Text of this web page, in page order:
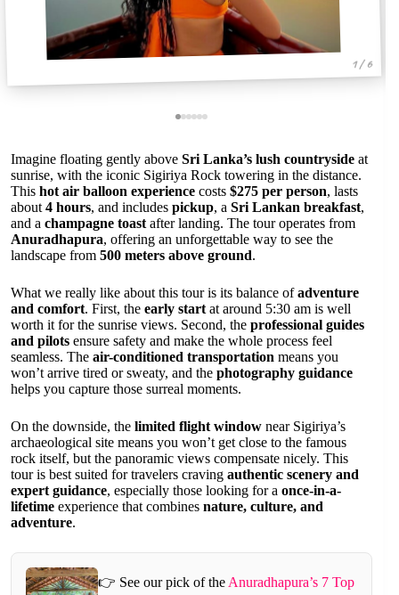
1 / 6
Imagine floating gently above Sri Lanka’s lush countryside at
sunrise, with the iconic Sigiriya Rock towering in the distance.
This hot air balloon experience costs $275 per person, lasts
about 4 hours, and includes pickup, a Sri Lankan breakfast,
and a champagne toast after landing. The tour operates from
Anuradhapura, offering an unforgettable way to see the
landscape from 500 meters above ground.
What we really like about this tour is its balance ofadventure
and comfort. First, the early start at around 5:30 am is well
worth it for the sunrise views. Second, the professional guides
and pilots ensure safety and make the whole process feel
seamless. The air-conditioned transportation means you
won’t arrive tired or sweaty, and the photography guidance
helps you capture those surreal moments.
On the downside, the limited flight window near Sigiriya’s
archaeological site means you won’t get close to the famous
rock itself, but the panoramic views compensate nicely. This
tour is best suited for travelers craving authentic scenery and
expert guidance, especially those looking for a once-in-a-
lifetime experience that combines nature, culture, and
adventure.
👉 See our pick of the Anuradhapura’s 7 Top